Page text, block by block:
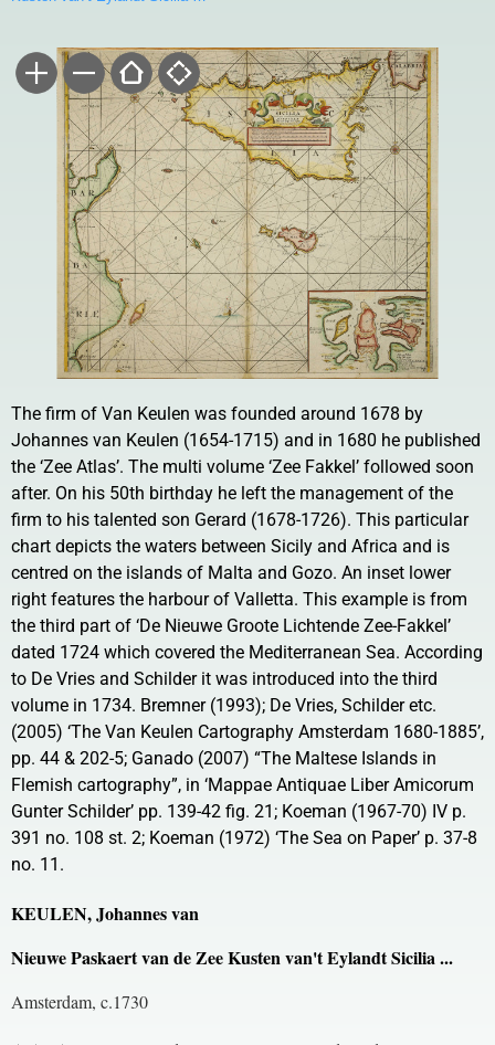
The firm of Van Keulen was founded around 1678 by
Johannes van Keulen (1654-1715) and in 1680 he published
the ‘Zee Atlas’. The multi volume ‘Zee Fakkel’ followed soon
after. On his 50th birthday he left the management of the
firm to his talented son Gerard (1678-1726). This particular
chart depicts the waters between Sicily and Africa and is
centred on the islands of Malta and Gozo. An inset lower
right features the harbour of Valletta. This example is from
the third part of ‘De Nieuwe Groote Lichtende Zee-Fakkel’
dated 1724 which covered the Mediterranean Sea. According
to De Vries and Schilder it was introduced into the third
volume in 1734. Bremner (1993); De Vries, Schilder etc.
(2005) ‘The Van Keulen Cartography Amsterdam 1680-1885’,
pp. 44 & 202-5; Ganado (2007) “The Maltese Islands in
Flemish cartography”, in ‘Mappae Antiquae Liber Amicorum
Gunter Schilder’ pp. 139-42 fig. 21; Koeman (1967-70) IV p.
391 no. 108 st. 2; Koeman (1972) ‘The Sea on Paper’ p. 37-8
no. 11.
KEULEN, Johannes van
Nieuwe Paskaert van de Zee Kusten van't Eylandt Sicilia ...
Amsterdam, c.1730